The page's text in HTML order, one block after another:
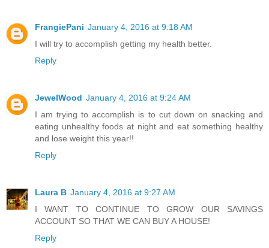
FrangiePani January 4, 2016 at 9:18 AM
I will try to accomplish getting my health better.
Reply
JewelWood January 4, 2016 at 9:24 AM
I am trying to accomplish is to cut down on snacking and
eating unhealthy foods at night and eat something healthy
and lose weight this year!!
Reply
Laura B January 4, 2016 at 9:27 AM
I WANT TO CONTINUE TO GROW OUR SAVINGS
ACCOUNT SO THAT WE CAN BUY A HOUSE!
Reply